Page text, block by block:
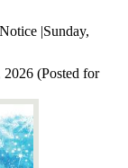
|Sunday,
2026 (Posted for